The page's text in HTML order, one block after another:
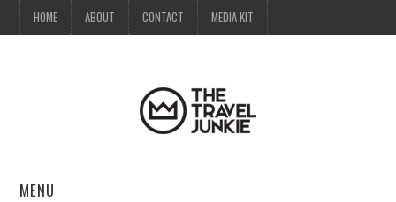
HOME ABOUT CONTACT MEDIA KIT
MENU